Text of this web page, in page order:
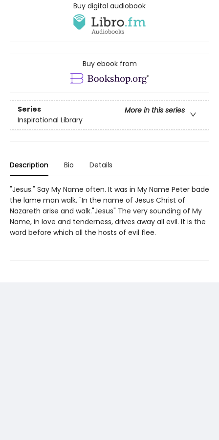
Buy digital audiobook
Buy ebook from
Series
More in this series
Inspirational Library
Description Bio Details
"Jesus." Say My Name often. It was in My Name Peter bade
the lame man walk. "In the name of Jesus Christ of
Nazareth arise and walk."Jesus" The very sounding of My
Name, in love and tenderness, drives away all evil. It is the
word before which all the hosts of evil flee.